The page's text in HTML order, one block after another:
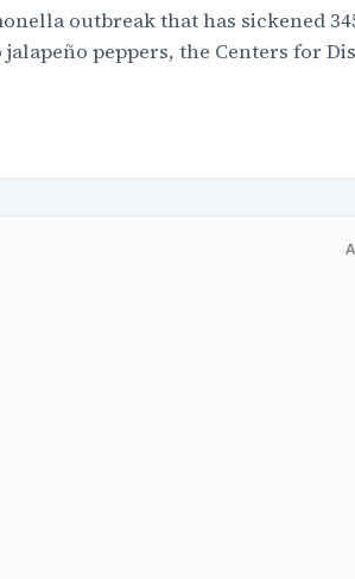
outbreak that has sickened
peppers, the Centers for